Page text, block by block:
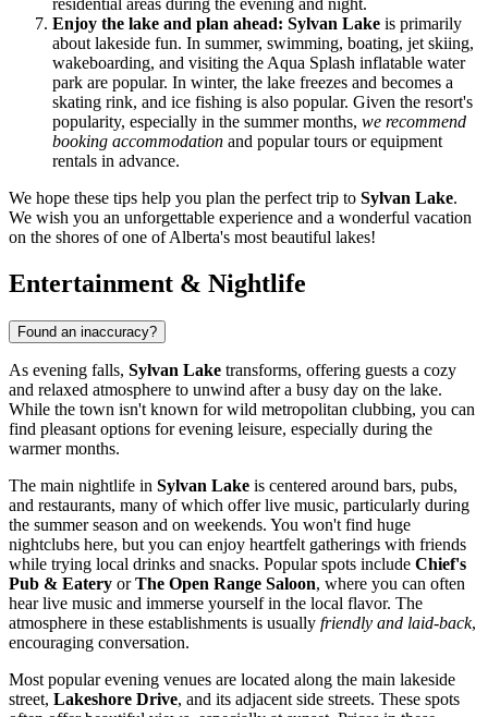
residential areas during the evening and night.
Enjoy the lake and plan ahead: Sylvan Lake is primarily
about lakeside fun. In summer, swimming, boating, jet skiing,
wakeboarding, and visiting the Aqua Splash inflatable water
park are popular. In winter, the lake freezes and becomes a
skating rink, and ice fishing is also popular. Given the resort's
popularity, especially in the summer months, we recommend
booking accommodation and popular tours or equipment
rentals in advance.
We hope these tips help you plan the perfect trip to Sylvan Lake.
We wish you an unforgettable experience and a wonderful vacation
on the shores of one of Alberta's most beautiful lakes!
Entertainment & Nightlife
Found an inaccuracy?
As evening falls, Sylvan Lake transforms, offering guests a cozy
and relaxed atmosphere to unwind after a busy day on the lake.
While the town isn't known for wild metropolitan clubbing, you can
find pleasant options for evening leisure, especially during the
warmer months.
The main nightlife in Sylvan Lake is centered around bars, pubs,
and restaurants, many of which offer live music, particularly during
the summer season and on weekends. You won't find huge
nightclubs here, but you can enjoy heartfelt gatherings with friends
while trying local drinks and snacks. Popular spots include Chief's
Pub & Eatery orThe Open Range Saloon, where you can often
hear live music and immerse yourself in the local flavor. The
atmosphere in these establishments is usually friendly and laid-back,
encouraging conversation.
Most popular evening venues are located along the main lakeside
street, Lakeshore Drive, and its adjacent side streets. These spots